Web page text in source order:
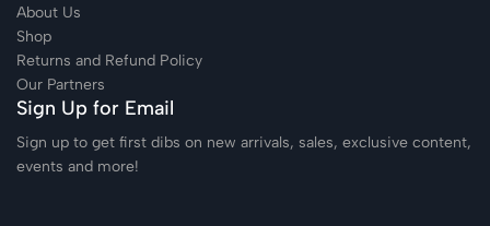
About Us
Shop
Returns and Refund Policy
Our Partners
Sign Up for Email
Sign up to get first dibs on new arrivals, sales, exclusive content,
events and more!